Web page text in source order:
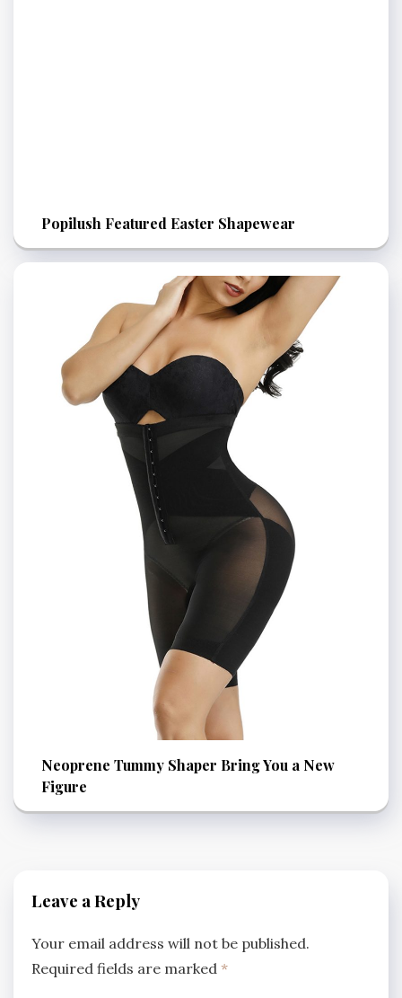
Popilush Featured Easter Shapewear
Neoprene Tummy Shaper Bring You a New
Figure
Leave a Reply
Your email address will not be published.
Required fields are marked *